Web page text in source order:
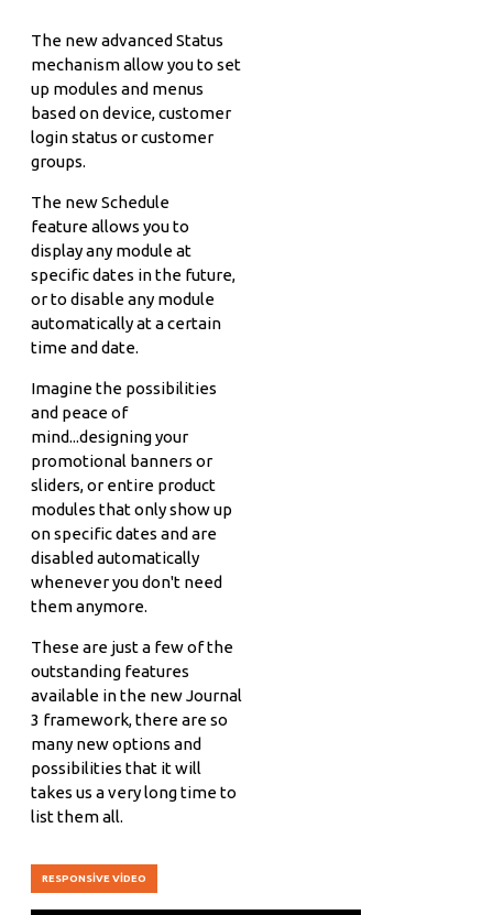
The new advanced Status
mechanism allow you to set
up modules and menus
based on device, customer
login status or customer
groups.
The new Schedule
feature allows you to
display any module at
specific dates in the future,
or to disable any module
automatically at a certain
time and date.
Imagine the possibilities
and peace of
mind...designing your
promotional banners or
sliders, or entire product
modules that only show up
on specific dates and are
disabled automatically
whenever you don't need
them anymore.
These are just a few of the
outstanding features
available in the new Journal
3 framework, there are so
many new options and
possibilities that it will
takes us a very long time to
list them all.
RESPONSIVE VIDEO